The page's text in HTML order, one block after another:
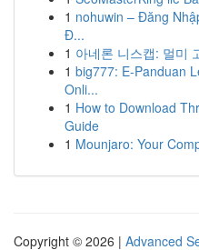
1 nohuwin – Đăng
Đ...
1 아네론 니스캡: 멀미
1 big777: E-Panduan
Onli...
1 How to Download
Guide
1 Mounjaro: Your
Copyright © 2026 | Advanced